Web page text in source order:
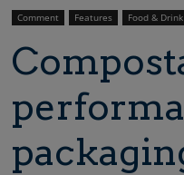
Comment Features Food & Drink